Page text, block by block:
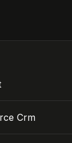
Crm